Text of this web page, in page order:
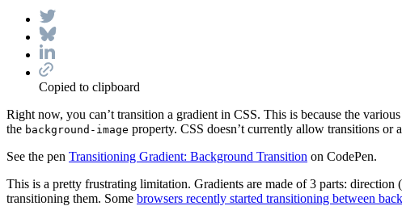
Copied to clipboard
Right now, you can’t transition a gradient in CSS. This is because the
the background-image property. CSS doesn’t currently allow transitions or
See the pen Transitioning Gradient: Background Transition on CodePen.
This is a pretty frustrating limitation. Gradients are made of 3 parts:
transitioning them. Some browsers recently started transitioning between